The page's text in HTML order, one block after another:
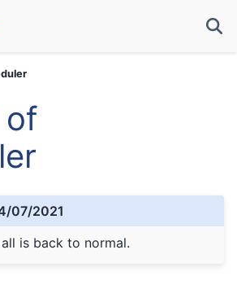
of
07/2021
is back to normal.